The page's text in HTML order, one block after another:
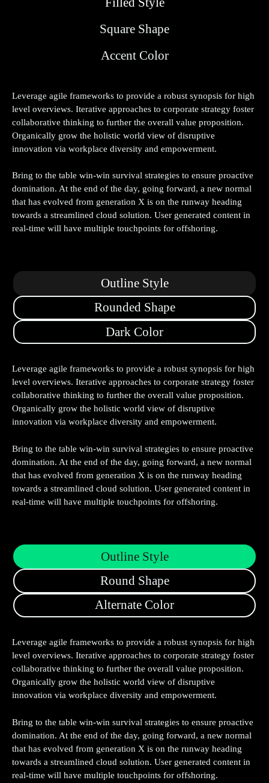
Square Shape
Accent Color
Leverage agile frameworks to provide a robust synopsis for high
level overviews. Iterative approaches to corporate strategy foster
collaborative thinking to further the overall value proposition.
Organically grow the holistic world view of disruptive
innovation via workplace diversity and empowerment.
Bring to the table win-win survival strategies to ensure proactive
domination. At the end of the day, going forward, a new normal
that has evolved from generation X is on the runway heading
towards a streamlined cloud solution. User generated content in
real-time will have multiple touchpoints for offshoring.
Outline Style
Rounded Shape
Dark Color
Leverage agile frameworks to provide a robust synopsis for high
level overviews. Iterative approaches to corporate strategy foster
collaborative thinking to further the overall value proposition.
Organically grow the holistic world view of disruptive
innovation via workplace diversity and empowerment.
Bring to the table win-win survival strategies to ensure proactive
domination. At the end of the day, going forward, a new normal
that has evolved from generation X is on the runway heading
towards a streamlined cloud solution. User generated content in
real-time will have multiple touchpoints for offshoring.
Outline Style
Round Shape
Alternate Color
Leverage agile frameworks to provide a robust synopsis for high
level overviews. Iterative approaches to corporate strategy foster
collaborative thinking to further the overall value proposition.
Organically grow the holistic world view of disruptive
innovation via workplace diversity and empowerment.
Bring to the table win-win survival strategies to ensure proactive
domination. At the end of the day, going forward, a new normal
that has evolved from generation X is on the runway heading
towards a streamlined cloud solution. User generated content in
real-time will have multiple touchpoints for offshoring.